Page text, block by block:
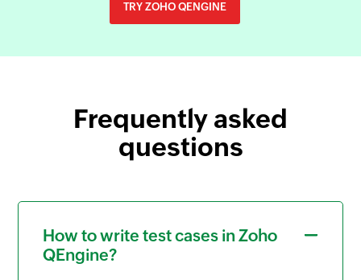
TRY ZOHO QENGINE
Frequently asked
questions
How to write test cases in Zoho
QEngine?